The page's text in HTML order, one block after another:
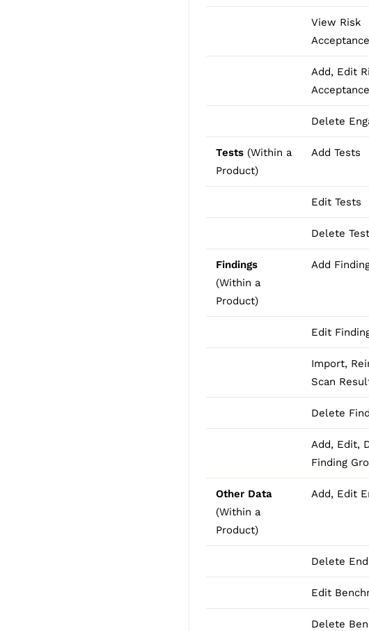
View Risk
Add, Edit
Delete
Tests (Within a
Product)
Add Tests
Edit Tests
Delete
Findings
(Within a
Product)
Add
Edit
Import,
Scan
Delete
Add, Edit,
Finding
Other Data
(Within a
Product)
Add, Edit
Delete
Edit
Delete